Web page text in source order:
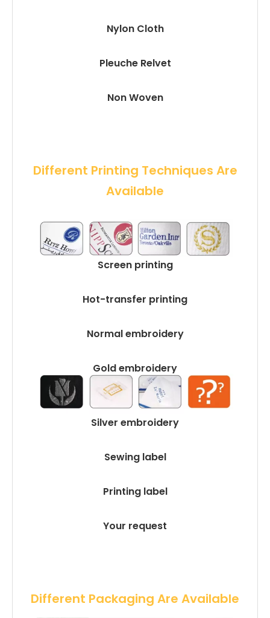
Nylon Cloth
Pleuche Relvet
Non Woven
Available
Screen printing
Hot-transfer printing
Normal embroidery
Gold embroidery
Silver embroidery
Sewing label
Printing label
Your request
Different Packaging Are Available